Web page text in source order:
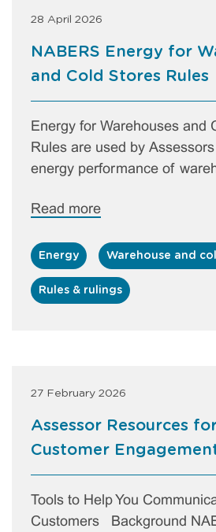
28 April 2026
NABERS Energy for
and Cold Stores Rules
Energy for Warehouses and
Rules are used by
energy performance of
Read more
Energy Warehouse and
Rules & rulings
27 February 2026
Assessor Resources
Customer
Tools to Help You
Customers Background